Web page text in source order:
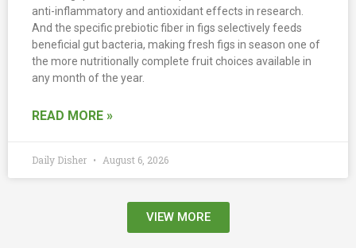
anti-inflammatory and antioxidant effects in research.
And the specific prebiotic fiber in figs selectively feeds
beneficial gut bacteria, making fresh figs in season one of
the more nutritionally complete fruit choices available in
any month of the year.
READ MORE »
Daily Disher August 6, 2026
VIEW MORE